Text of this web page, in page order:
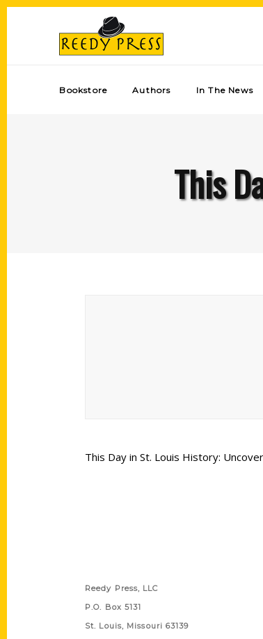
Bookstore Authors In The News
This
This Day in St. Louis History:
Reedy Press, LLC
P.O. Box 5131
St. Louis, Missouri 63139